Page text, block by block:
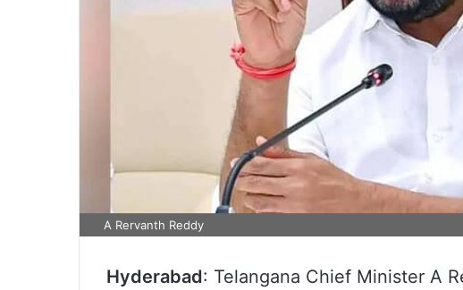
A Rervanth Reddy
Hyderabad: Telangana Chief Minister A